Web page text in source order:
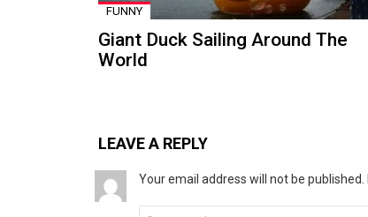
FUNNY
Giant Duck Sailing Around The
World
LEAVE A REPLY
Your email address will not be published.